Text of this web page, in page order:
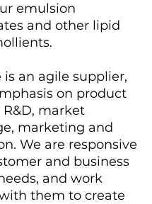
emulsion
and other lipid
is an agile supplier,
on product
market
marketing and
We are responsive
and business
and work
them to create